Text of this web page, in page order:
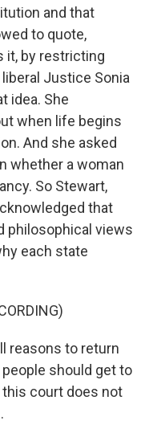
and that
to quote,
it, by restricting
Justice Sonia
idea. She
when life begins
And she asked
whether a woman
So Stewart,
that
philosophical views
each state
reasons to return
should get to
court does not